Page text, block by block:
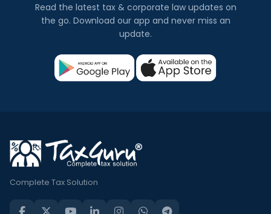
Read the latest tax & corporate law updates on
the go. Download our app and never miss an
update.
Complete Tax Solution